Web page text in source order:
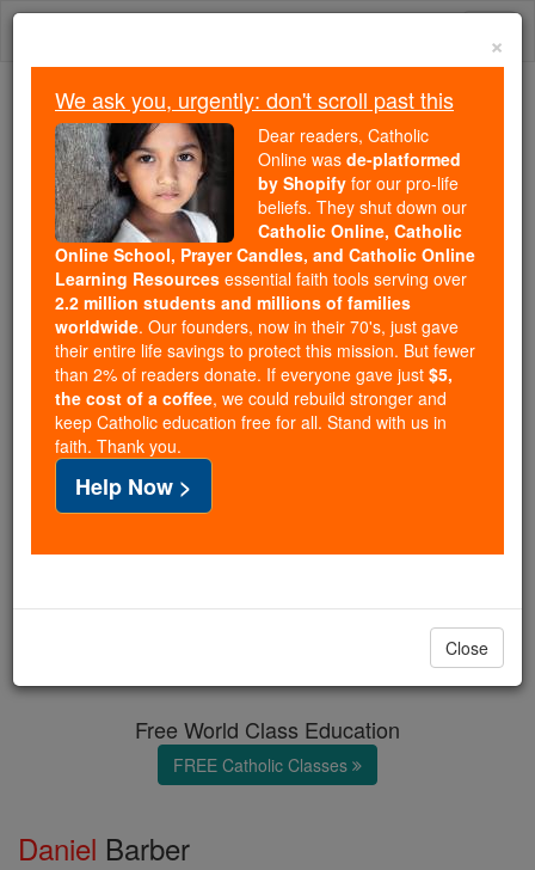
Skip
We ask you, urgently: don't scroll past this
Dear readers, Catholic Online
wasde-platformed by Shopify
for our pro-life beliefs. They
shut down ourCatholic
Online, Catholic Online School, Prayer Candles, and
Catholic Online Learning Resourcesessential faith
tools serving over2.2 million students and millions of
families worldwide. Our founders, now in their 70's,
just gave their entire life savings to protect this mission.
But fewer than 2% of readers donate. If everyone gave
just$5, the cost of a coffee
and keep Catholic education free for all. Stand with us
Free World Class Education
FREE Catholic Classes
Daniel Barber
×
We ask you, urgently: don't scroll past this
Dear readers, Catholic
Online was de-platformed
by Shopify for our pro-life
beliefs. They shut down our
Catholic Online, Catholic
Online School, Prayer Candles, and Catholic Online
Learning Resources essential faith tools serving over
2.2 million students and millions of families
worldwide. Our founders, now in their 70's, just gave
their entire life savings to protect this mission. But fewer
than 2% of readers donate. If everyone gave just $5,
the cost of a coffee, we could rebuild stronger and
keep Catholic education free for all. Stand with us in
faith. Thank you.
Help Now >
Close